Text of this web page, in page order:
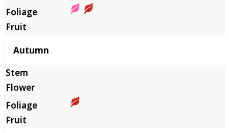
Autumn